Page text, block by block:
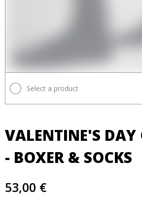
Select a product
VALENTINE'S DAY
- BOXER & SOCKS
53,00 €